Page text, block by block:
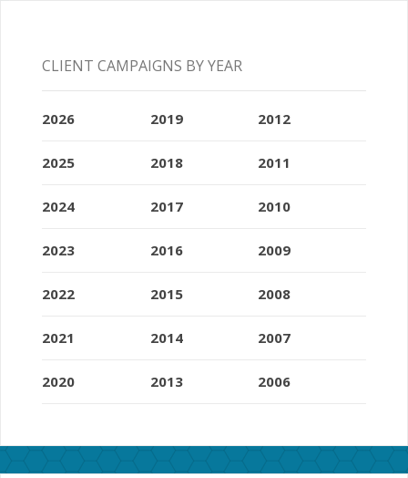
CLIENT CAMPAIGNS BY YEAR
2026
2025
2024
2023
2022
2021
2020
2019
2018
2017
2016
2015
2014
2013
2012
2011
2010
2009
2008
2007
2006